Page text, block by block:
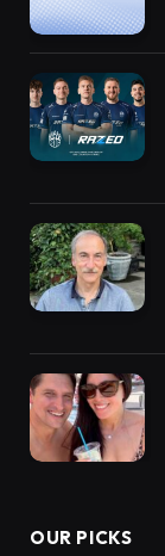
OUR PICKS